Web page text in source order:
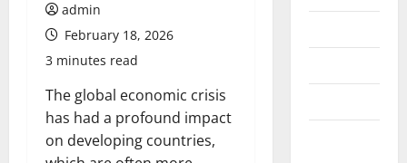
admin
February 18, 2026
3 minutes read
The global economic crisis
has had a profound impact
on developing countries,